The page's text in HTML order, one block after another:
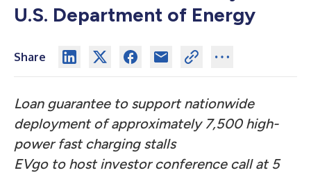
U.S. Department of Energy
Share
Loan guarantee to support nationwide
deployment of approximately 7,500 high-
power fast charging stalls
EVgo to host investor conference call at 5